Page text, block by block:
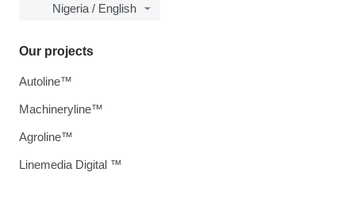
Nigeria / English
Our projects
Autoline™
Machineryline™
Agroline™
Linemedia Digital ™